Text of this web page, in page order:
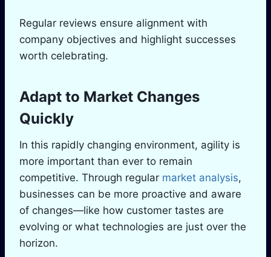
Regular reviews ensure alignment with
company objectives and highlight successes
worth celebrating.
Adapt to Market Changes
Quickly
In this rapidly changing environment, agility is
more important than ever to remain
competitive. Through regular market analysis,
businesses can be more proactive and aware
of changes—like how customer tastes are
evolving or what technologies are just over the
horizon.